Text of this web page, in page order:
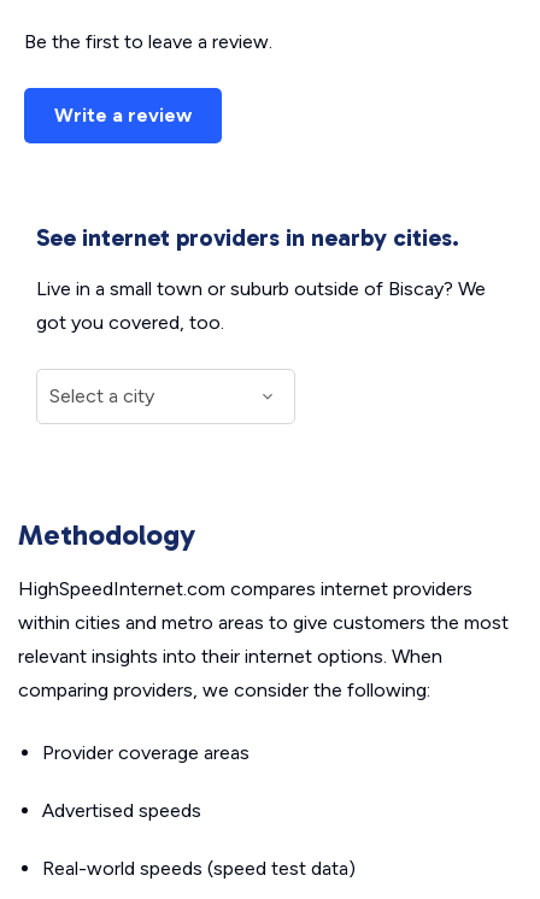
Be the first to leave a review.
Write a review
See internet providers in nearby cities.
Live in a small town or suburb outside of Biscay? We
got you covered, too.
Methodology
HighSpeedInternet.com compares internet providers
within cities and metro areas to give customers the most
relevant insights into their internet options. When
comparing providers, we consider the following:
Provider coverage areas
Advertised speeds
Real-world speeds (speed test data)